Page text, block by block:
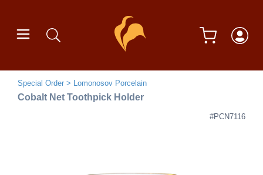
Special Order Lomonosov Porcelain
Cobalt Net Toothpick Holder
#PCN7116